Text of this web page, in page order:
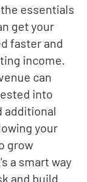
essentials
get your
faster and
income.
can
into
additional
your
grow
a smart way
and build